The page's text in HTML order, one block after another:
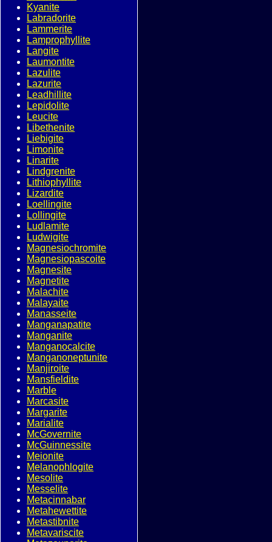
Kyanite
Labradorite
Lammerite
Lamprophyllite
Langite
Laumontite
Lazulite
Lazurite
Leadhillite
Lepidolite
Leucite
Libethenite
Liebigite
Limonite
Linarite
Lindgrenite
Lithiophyllite
Lizardite
Loellingite
Lollingite
Ludlamite
Ludwigite
Magnesiochromite
Magnesiopascoite
Magnesite
Magnetite
Malachite
Malayaite
Manasseite
Manganapatite
Manganite
Manganocalcite
Manganoneptunite
Manjiroite
Mansfieldite
Marble
Marcasite
Margarite
Marialite
McGovernite
McGuinnessite
Meionite
Melanophlogite
Mesolite
Messelite
Metacinnabar
Metahewettite
Metastibnite
Metavariscite